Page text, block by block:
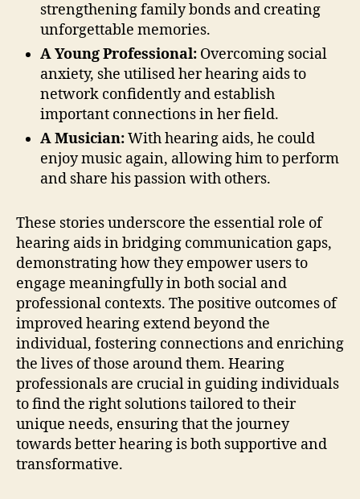
strengthening family bonds and creating
unforgettable memories.
A Young Professional: Overcoming social
anxiety, she utilised her hearing aids to
network confidently and establish
important connections in her field.
A Musician:With hearing aids, he could
enjoy music again, allowing him to perform
and share his passion with others.
These stories underscore the essential role of
hearing aids in bridging communication gaps,
demonstrating how they empower users to
engage meaningfully in both social and
professional contexts. The positive outcomes of
improved hearing extend beyond the
individual, fostering connections and enriching
the lives of those around them. Hearing
professionals are crucial in guiding individuals
to find the right solutions tailored to their
unique needs, ensuring that the journey
towards better hearing is both supportive and
transformative.